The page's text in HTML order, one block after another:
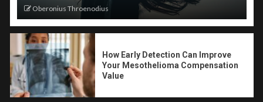
Oberonius Throenodius
How Early Detection Can Improve
Your Mesothelioma Compensation
Value